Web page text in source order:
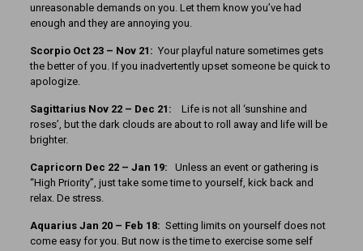
unreasonable demands on you. Let them know you’ve had
enough and they are annoying you.
Scorpio Oct 23 – Nov 21: Your playful nature sometimes gets
the better of you. If you inadvertently upset someone be quick to
apologize.
Sagittarius Nov 22 – Dec 21:
Life is not all ‘sunshine and
roses’, but the dark clouds are about to roll away and life will be
brighter.
Capricorn Dec 22 – Jan 19: Unless an event or gathering is
“High Priority”, just take some time to yourself, kick back and
relax. De stress.
Aquarius Jan 20 – Feb 18: Setting limits on yourself does not
come easy for you. But now is the time to exercise some self